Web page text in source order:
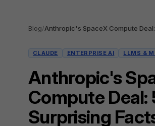
Blog/
CLAUDE ENTERPRISE AI LLMS &
Anthropic's
Compute Deal:
Surprising